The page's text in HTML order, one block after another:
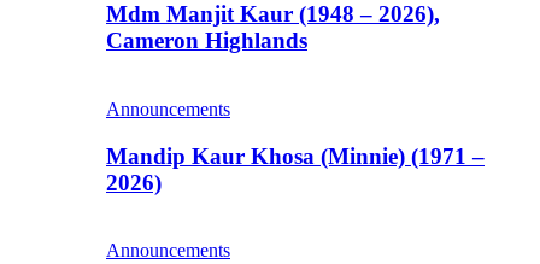
Mdm Manjit Kaur (1948 – 2026),
Cameron Highlands
Announcements
Mandip Kaur Khosa (Minnie) (1971 –
2026)
Announcements